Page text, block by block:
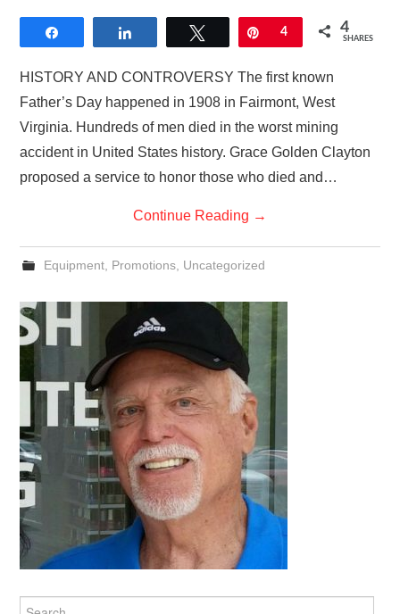
Tweet Pin
4 4
SHARES
HISTORY AND CONTROVERSY The first known
Father’s Day happened in 1908 in Fairmont, West
Virginia. Hundreds of men died in the worst mining
accident in United States history. Grace Golden Clayton
proposed a service to honor those who died and…
Continue Reading →
Equipment, Promotions, Uncategorized